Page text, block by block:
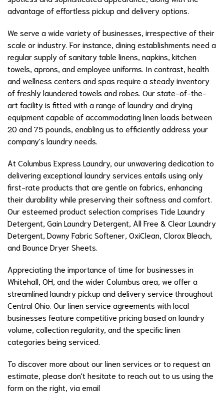
advantage of effortless pickup and delivery options.
We serve a wide variety of businesses, irrespective of their
scale or industry. For instance, dining establishments need a
regular supply of sanitary table linens, napkins, kitchen
towels, aprons, and employee uniforms. In contrast, health
and wellness centers and spas require a steady inventory
of freshly laundered towels and robes. Our state-of-the-
art facility is fitted with a range of laundry and drying
equipment capable of accommodating linen loads between
20 and 75 pounds, enabling us to efficiently address your
company's laundry needs.
At Columbus Express Laundry, our unwavering dedication to
delivering exceptional laundry services entails using only
first-rate products that are gentle on fabrics, enhancing
their durability while preserving their softness and comfort.
Our esteemed product selection comprises Tide Laundry
Detergent, Gain Laundry Detergent, All Free & Clear Laundry
Detergent, Downy Fabric Softener, OxiClean, Clorox Bleach,
and Bounce Dryer Sheets.
Appreciating the importance of time for businesses in
Whitehall, OH, and the wider Columbus area, we offer a
streamlined laundry pickup and delivery service throughout
Central Ohio. Our linen service agreements with local
businesses feature competitive pricing based on laundry
volume, collection regularity, and the specific linen
categories being serviced.
To discover more about our linen services or to request an
estimate, please don't hesitate to reach out to us using the
form on the right, via email